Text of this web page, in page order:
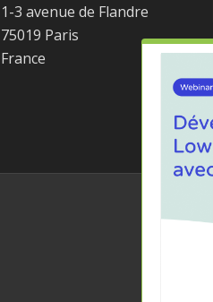
1-3 avenue de Flandre
75019 Paris
France